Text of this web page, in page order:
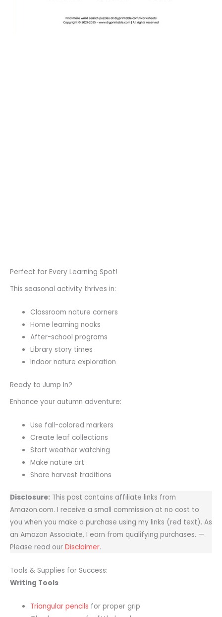
Perfect for Every Learning Spot!
This seasonal activity thrives in:
Classroom nature corners
Home learning nooks
After-school programs
Library story times
Indoor nature exploration
Ready to Jump In?
Enhance your autumn adventure:
Use fall-colored markers
Create leaf collections
Start weather watching
Make nature art
Share harvest traditions
Disclosure: This post contains affiliate links from
Amazon.com. I receive a small commission at no cost to
you when you make a purchase using my links (red text). As
an Amazon Associate, I earn from qualifying purchases. —
Please read our Disclaimer.
Tools & Supplies for Success:
Writing Tools
Triangular pencils for proper grip